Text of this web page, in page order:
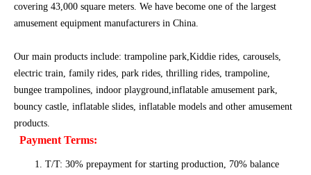
covering 43,000 square meters. We have become one of the largest
amusement equipment manufacturers in China.
Our main products include: trampoline park,Kiddie rides, carousels,
electric train, family rides, park rides, thrilling rides, trampoline,
bungee trampolines, indoor playground,inflatable amusement park,
bouncy castle, inflatable slides, inflatable models and other amusement
products.
Payment Terms:
1. T/T: 30% prepayment for starting production, 70% balance